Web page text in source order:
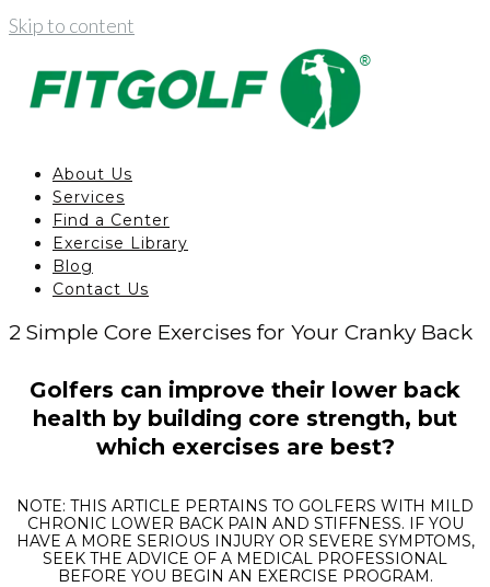
Skip to content
About Us
Services
Find a Center
Exercise Library
Blog
Contact Us
2 Simple Core Exercises for Your Cranky Back
Golfers can improve their lower back
health by building core strength, but
which exercises are best?
NOTE: THIS ARTICLE PERTAINS TO GOLFERS WITH MILD
CHRONIC LOWER BACK PAIN AND STIFFNESS. IF YOU
HAVE A MORE SERIOUS INJURY OR SEVERE SYMPTOMS,
SEEK THE ADVICE OF A MEDICAL PROFESSIONAL
BEFORE YOU BEGIN AN EXERCISE PROGRAM.